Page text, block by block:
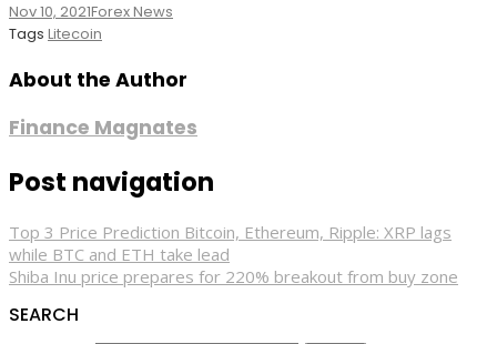
Nov 10, 2021Forex News
Tags Litecoin
About the Author
Finance Magnates
Post navigation
Top 3 Price Prediction Bitcoin, Ethereum, Ripple: XRP lags
while BTC and ETH take lead
Shiba Inu price prepares for 220% breakout from buy zone
SEARCH